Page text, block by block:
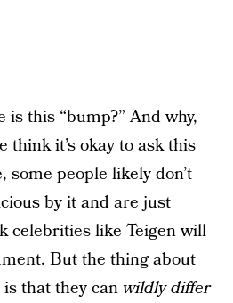
this “bump?” And why,
think it’s okay to ask this
some people likely don’t
by it and are just
celebrities like Teigen will
But the thing about
that they canwildly differ